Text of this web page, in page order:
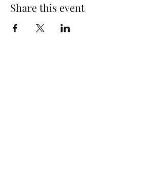
Share this event